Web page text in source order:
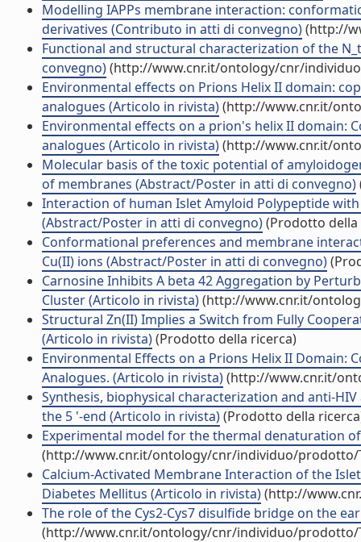
Modelling IAPPs membrane interaction:
derivatives (Contributo in atti di convegno)(http://
Functional and structural characterization of the
convegno)(http://www.cnr.it/ontology/cnr/
Environmental effects on Prions Helix II domain:
analogues (Articolo in rivista)(http://www.cnr.it/
Environmental effects on a prion's helix II domain:
analogues (Articolo in rivista)(http://www.cnr.it/
Molecular basis of the toxic potential of
of membranes (Abstract/Poster in atti di convegno)
Interaction of human Islet Amyloid Polypeptide
(Abstract/Poster in atti di convegno)(Prodotto della
Conformational preferences and membrane
Cu(II) ions (Abstract/Poster in atti di convegno)
Carnosine Inhibits A beta 42 Aggregation by
Cluster (Articolo in rivista)(http://www.cnr.it/
Structural Zn(II) Implies a Switch from Fully
(Articolo in rivista)(Prodotto della ricerca)
Environmental Effects on a Prions Helix II Domain:
Analogues. (Articolo in rivista)(http://www.cnr.it/
Synthesis, biophysical characterization and anti-
the 5 '-end (Articolo in rivista)(Prodotto della
Experimental model for the thermal denaturation
(http://www.cnr.it/ontology/cnr/individuo/prodotto/
Calcium-Activated Membrane Interaction of the
Diabetes Mellitus (Articolo in rivista)(http://
The role of the Cys2-Cys7 disulfide bridge on the
(http://www.cnr.it/ontology/cnr/individuo/prodotto/